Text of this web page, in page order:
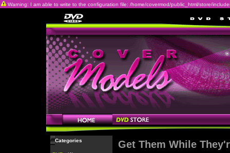
Warning: I am able to write to the configuration file: /home/covermod/public_html/store/
Categories Get Them While